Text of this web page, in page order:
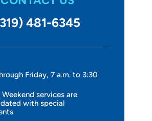
481-6345
Friday, 7 a.m. to 3:30
services are
with special